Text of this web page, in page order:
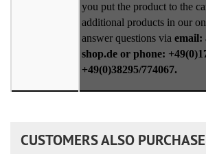
you put the product to the
additional products in our
answer questions via email:
shop.de or phone:
+49(0)38295/774067.
CUSTOMERS ALSO